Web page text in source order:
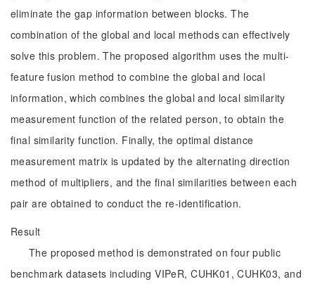
eliminate the gap information between blocks. The
combination of the global and local methods can effectively
solve this problem. The proposed algorithm uses the multi-
feature fusion method to combine the global and local
information, which combines the global and local similarity
measurement function of the related person, to obtain the
final similarity function. Finally, the optimal distance
measurement matrix is updated by the alternating direction
method of multipliers, and the final similarities between each
pair are obtained to conduct the re-identification.
Result
The proposed method is demonstrated on four public
benchmark datasets including VIPeR, CUHK01, CUHK03, and